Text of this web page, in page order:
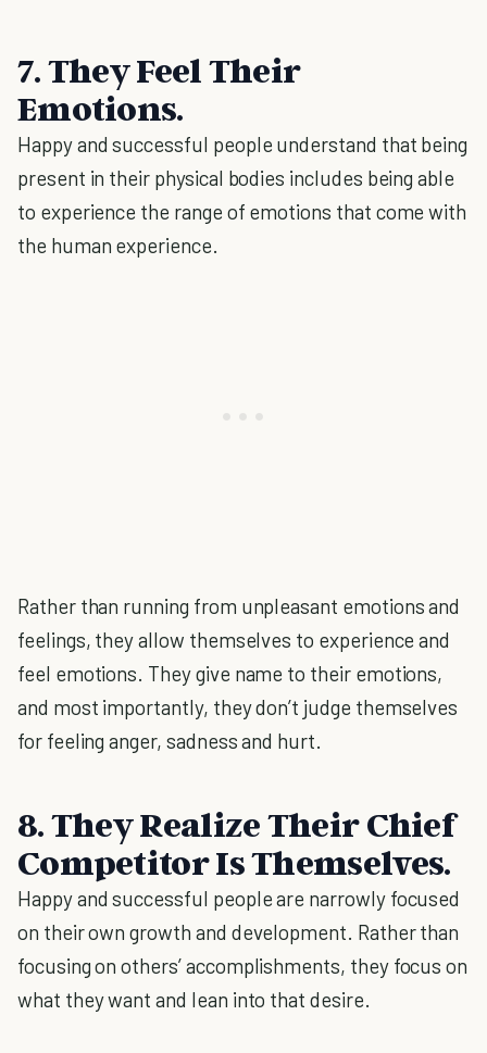
7. They Feel Their
Emotions.
Happy and successful people understand that being
present in their physical bodies includes being able
to experience the range of emotions that come with
the human experience.
Rather than running from unpleasant emotions and
feelings, they allow themselves to experience and
feel emotions. They give name to their emotions,
and most importantly, they don’t judge themselves
for feeling anger, sadness and hurt.
8. They Realize Their Chief
Competitor Is Themselves.
Happy and successful people are narrowly focused
on their own growth and development. Rather than
focusing on others’ accomplishments, they focus on
what they want and lean into that desire.